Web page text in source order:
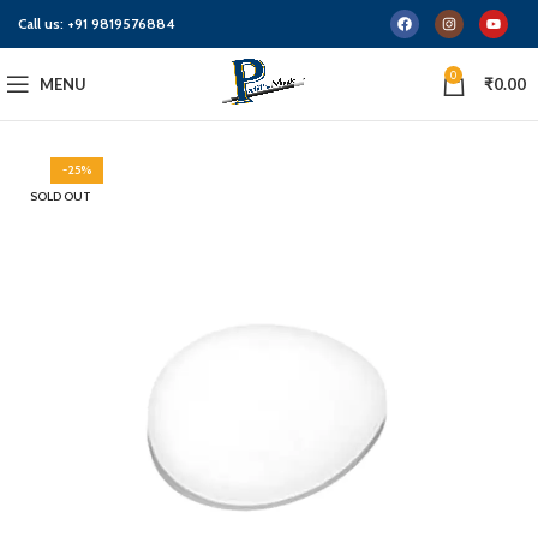
Call us: +91 9819576884
MENU 0 ₹0.00
-25%
SOLD OUT